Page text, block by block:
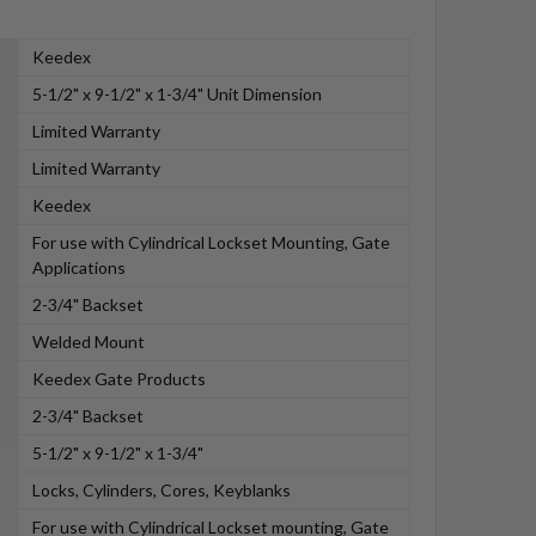
Keedex
5-1/2" x 9-1/2" x 1-3/4" Unit Dimension
Limited Warranty
Limited Warranty
Keedex
For use with Cylindrical Lockset Mounting, Gate
Applications
2-3/4" Backset
Welded Mount
Keedex Gate Products
2-3/4" Backset
5-1/2" x 9-1/2" x 1-3/4"
Locks, Cylinders, Cores, Keyblanks
For use with Cylindrical Lockset mounting, Gate